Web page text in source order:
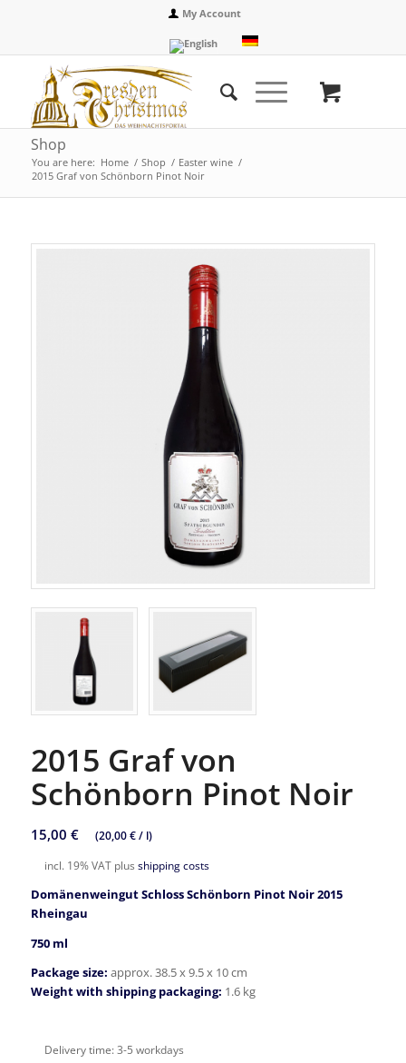
My Account
Shop
You are here: Home / Shop / Easter wine /
2015 Graf von Schönborn Pinot Noir
2015 Graf von
Schönborn Pinot Noir
15,00 € (20,00€/ l)
incl. 19% VAT plus shipping costs
Domänenweingut Schloss Schönborn Pinot Noir 2015
Rheingau
750 ml
Package size: approx. 38.5 x 9.5 x 10 cm
Weight with shipping packaging: 1.6 kg
Delivery time: 3-5 workdays